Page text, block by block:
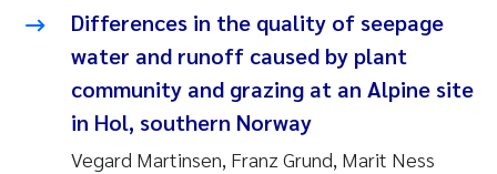
Øyvind Tangen Ødegaard
Jarle Håvardstun
Differences in the quality of seepage
water and runoff caused by plant
community and grazing at an Alpine site
in Hol, southern Norway
Vegard Martinsen, Franz Grund, Marit Ness